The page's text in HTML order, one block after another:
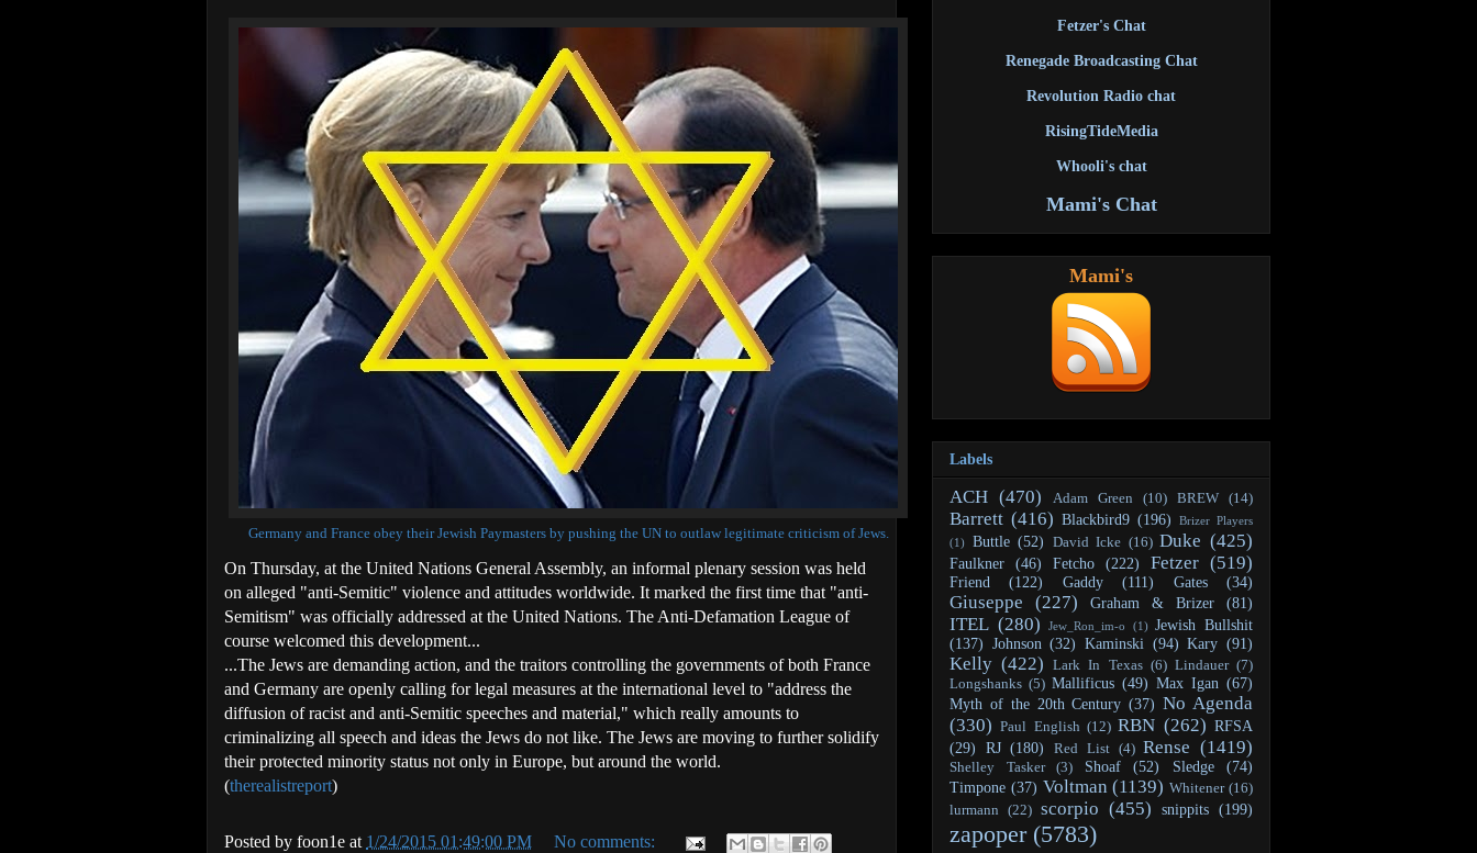
Germany and France obey their Jewish Paymasters by pushing the UN to outlaw legitimate criticism of Jews.
On Thursday, at the United Nations General Assembly, an informal plenary session was held
on alleged "anti-Semitic" violence and attitudes worldwide. It marked the first time that "anti-
Semitism" was officially addressed at the United Nations. The Anti-Defamation League of
course welcomed this development...
...The Jews are demanding action, and the traitors controlling the governments of both France
and Germany are openly calling for legal measures at the international level to "address the
diffusion of racist and anti-Semitic speeches and material," which really amounts to
criminalizing all speech and ideas the Jews do not like. The Jews are moving to further solidify
their protected minority status not only in Europe, but around the world.
(therealistreport)
Posted by foon1e at 1/24/2015 01:49:00 PM No comments:
Fetzer's Chat
Renegade Broadcasting Chat
Revolution Radio chat
RisingTideMedia
Whooli's chat
Mami's Chat
Mami's
Labels
ACH (470) Adam Green (10) BREW (14)
Barrett (416) Blackbird9 (196)
Brizer Players
(1) Buttle (52) David Icke (16) Duke (425)
Faulkner (46) Fetcho (222) Fetzer (519)
Friend (122) Gaddy (111) Gates (34)
Giuseppe (227) Graham & Brizer (81)
ITEL (280) Jew_Ron_im-o (1) Jewish Bullshit
(137) Johnson (32) Kaminski (94) Kary (91)
Kelly (422) Lark In Texas (6) Lindauer (7)
Longshanks (5) Mallificus (49) Max Igan (67)
Myth of the 20th Century (37) No Agenda
(330) Paul English (12) RBN (262) RFSA
(29)
RJ (180) Red List (4) Rense (1419)
Shelley Tasker (3) Shoaf (52) Sledge
(74)
Timpone (37) Voltman (1139) Whitener (16)
lurmann
(22) scorpio (455) snippits (199)
zapoper (5783)